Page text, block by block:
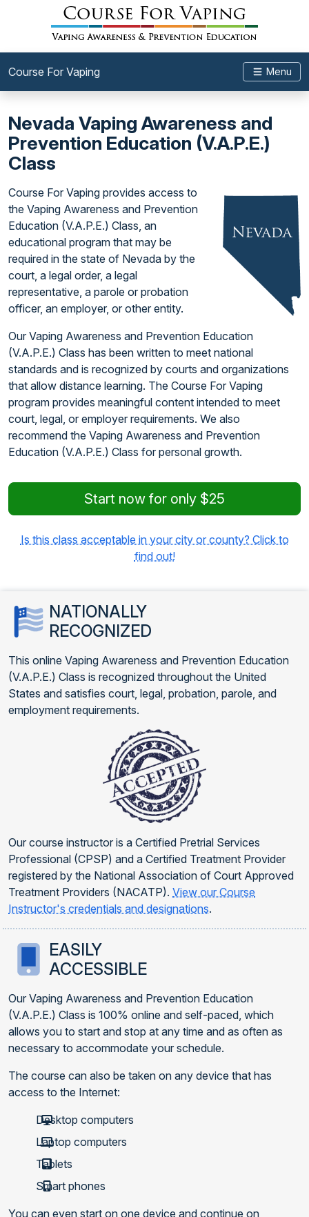
Course For Vaping Menu
Nevada Vaping Awareness and
Prevention Education (V.A.P.E.)
Class
Course For Vaping provides access to
the Vaping Awareness and Prevention
Education (V.A.P.E.) Class, an
educational program that may be
required in the state of Nevada by the
court, a legal order, a legal
representative, a parole or probation
officer, an employer, or other entity.
Our Vaping Awareness and Prevention Education
(V.A.P.E.) Class has been written to meet national
standards and is recognized by courts and organizations
that allow distance learning. The Course For Vaping
program provides meaningful content intended to meet
court, legal, or employer requirements. We also
recommend the Vaping Awareness and Prevention
Education (V.A.P.E.) Class for personal growth.
Start now for only $25
Is this class acceptable in your city or county? Click to
find out!
NATIONALLY
RECOGNIZED
This online Vaping Awareness and Prevention Education
(V.A.P.E.) Class is recognized throughout the United
States and satisfies court, legal, probation, parole, and
employment requirements.
Our course instructor is a Certified Pretrial Services
Professional (CPSP) and a Certified Treatment Provider
registered by the National Association of Court Approved
Treatment Providers (NACATP). View our Course
Instructor's credentials and designations.
EASILY
ACCESSIBLE
Our Vaping Awareness and Prevention Education
(V.A.P.E.) Class is 100% online and self-paced, which
allows you to start and stop at any time and as often as
necessary to accommodate your schedule.
The course can also be taken on any device that has
access to the Internet:
Desktop computers
Laptop computers
Tablets
Smart phones
You can even start on one device and continue on